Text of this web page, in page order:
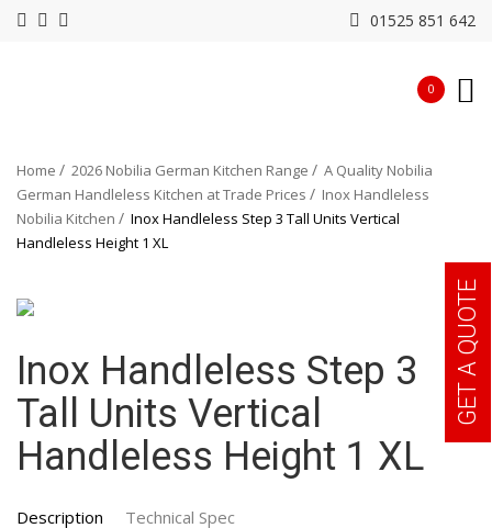
01525 851 642
0
Home 2026 Nobilia German Kitchen Range
A Quality Nobilia
German Handleless Kitchen at Trade Prices
Inox Handleless
Nobilia Kitchen
Inox Handleless Step 3 Tall Units Vertical
Handleless Height 1 XL
Inox Handleless Step 3
Tall Units Vertical
Handleless Height 1 XL
Description Technical Spec
GET A QUOTE